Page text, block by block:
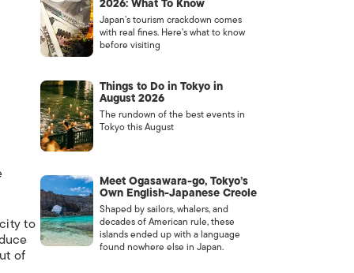
to
of
Japan’s tourism crackdown comes
with real fines. Here’s what to know
before visiting
Things to Do in Tokyo in
August 2026
The rundown of the best events in
Tokyo this August
Meet Ogasawara-go, Tokyo’s
Own English-Japanese Creole
Shaped by sailors, whalers, and
decades of American rule, these
islands ended up with a language
found nowhere else in Japan.